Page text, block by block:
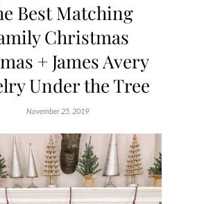
Best Matching
Christmas
+ James Avery
Under the Tree
November 25, 2019